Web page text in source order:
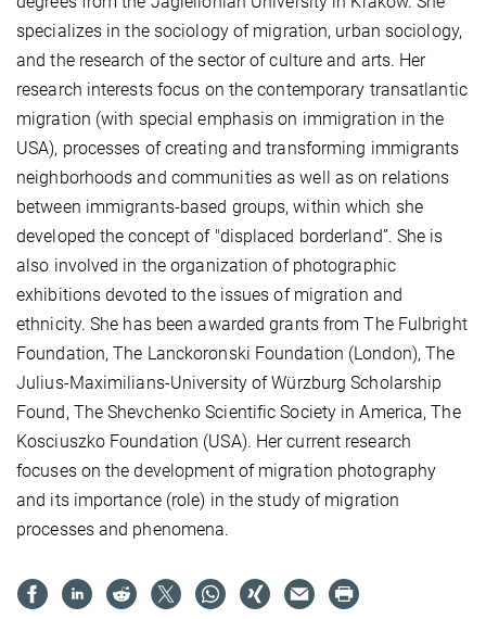
specializes in the sociology of migration, urban sociology,
and the research of the sector of culture and arts. Her
research interests focus on the contemporary transatlantic
migration (with special emphasis on immigration in the
USA), processes of creating and transforming immigrants
neighborhoods and communities as well as on relations
between immigrants-based groups, within which she
developed the concept of "displaced borderland”. She is
also involved in the organization of photographic
exhibitions devoted to the issues of migration and
ethnicity. She has been awarded grants from The Fulbright
Foundation, The Lanckoronski Foundation (London), The
Julius-Maximilians-University of Würzburg Scholarship
Found, The Shevchenko Scientific Society in America, The
Kosciuszko Foundation (USA). Her current research
focuses on the development of migration photography
and its importance (role) in the study of migration
processes and phenomena.